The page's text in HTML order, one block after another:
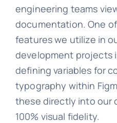
engineering teams
documentation. One
features we utilize in
development projects
defining variables for
typography within
these directly into our
100% visual fidelity.